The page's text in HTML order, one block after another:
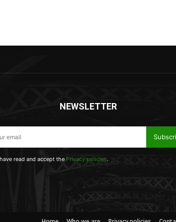
NEWSLETTER
read and accept the Privacy policies.